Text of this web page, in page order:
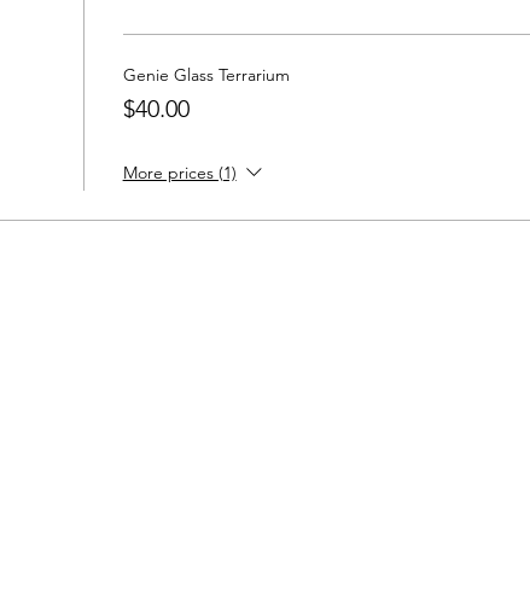
Genie Glass Terrarium
$40.00
More prices (1)